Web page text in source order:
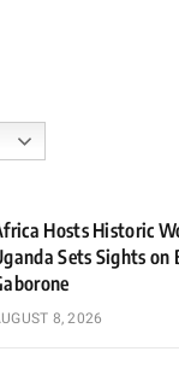
Hosts Historic
Sets Sights
8, 2026